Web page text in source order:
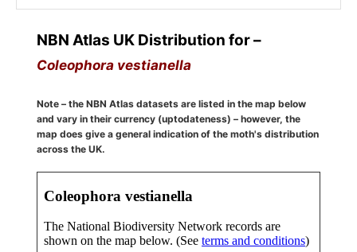
NBN Atlas UK Distribution for –
Coleophora vestianella
Note – the NBN Atlas datasets are listed in the map below
and vary in their currency (uptodateness) – however, the
map does give a general indication of the moth's distribution
across the UK.